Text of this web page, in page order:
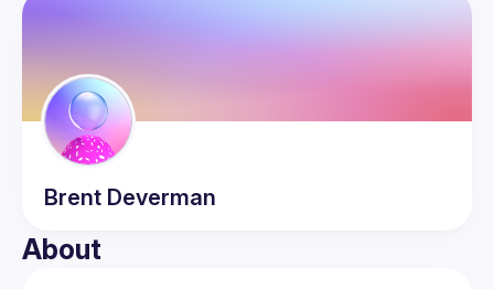
Brent Deverman
About